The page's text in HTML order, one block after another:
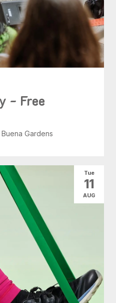
- Free
Gardens
Tue
11
AUG